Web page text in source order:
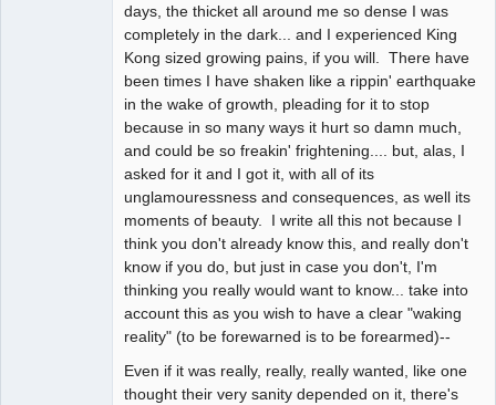
days, the thicket all around me so dense I was
completely in the dark... and I experienced King
Kong sized growing pains, if you will. There have
been times I have shaken like a rippin' earthquake
in the wake of growth, pleading for it to stop
because in so many ways it hurt so damn much,
and could be so freakin' frightening.... but, alas, I
asked for it and I got it, with all of its
unglamouressness and consequences, as well its
moments of beauty. I write all this not because I
think you don't already know this, and really don't
know if you do, but just in case you don't, I'm
thinking you really would want to know... take into
account this as you wish to have a clear "waking
reality" (to be forewarned is to be forearmed)--
Even if it was really, really, really wanted, like one
thought their very sanity depended on it, there's